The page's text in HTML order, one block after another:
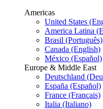
Americas
United States
America Latina
Brasil (Português)
Canada (English)
México (Español)
Europe & Middle East
Deutschland
España (Español)
France (Français)
Italia (Italiano)